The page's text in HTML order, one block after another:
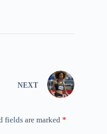
NEXT
fields are marked *